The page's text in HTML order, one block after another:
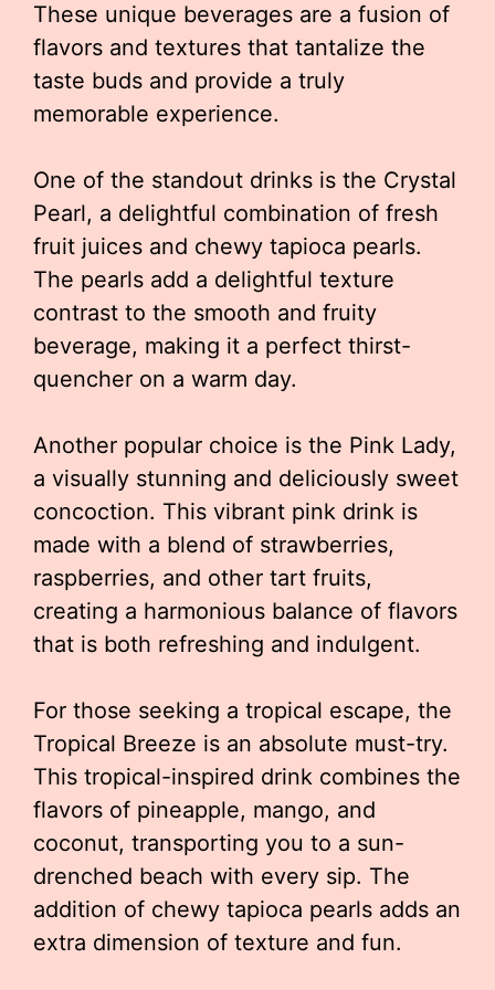
These unique beverages are a fusion of
flavors and textures that tantalize the
taste buds and provide a truly
memorable experience.
One of the standout drinks is the Crystal
Pearl, a delightful combination of fresh
fruit juices and chewy tapioca pearls.
The pearls add a delightful texture
contrast to the smooth and fruity
beverage, making it a perfect thirst-
quencher on a warm day.
Another popular choice is the Pink Lady,
a visually stunning and deliciously sweet
concoction. This vibrant pink drink is
made with a blend of strawberries,
raspberries, and other tart fruits,
creating a harmonious balance of flavors
that is both refreshing and indulgent.
For those seeking a tropical escape, the
Tropical Breeze is an absolute must-try.
This tropical-inspired drink combines the
flavors of pineapple, mango, and
coconut, transporting you to a sun-
drenched beach with every sip. The
addition of chewy tapioca pearls adds an
extra dimension of texture and fun.